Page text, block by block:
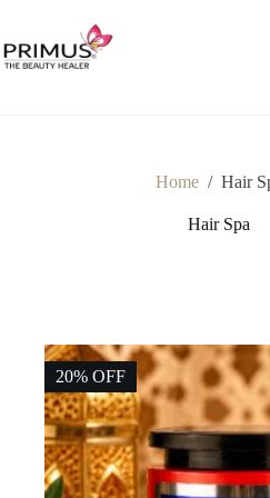
content
Home / Hair
Hair Spa
20% OFF